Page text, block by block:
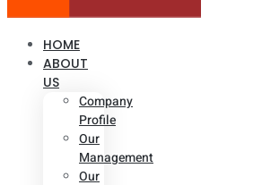
HOME
ABOUT
US
Company
Profile
Our
Management
Our